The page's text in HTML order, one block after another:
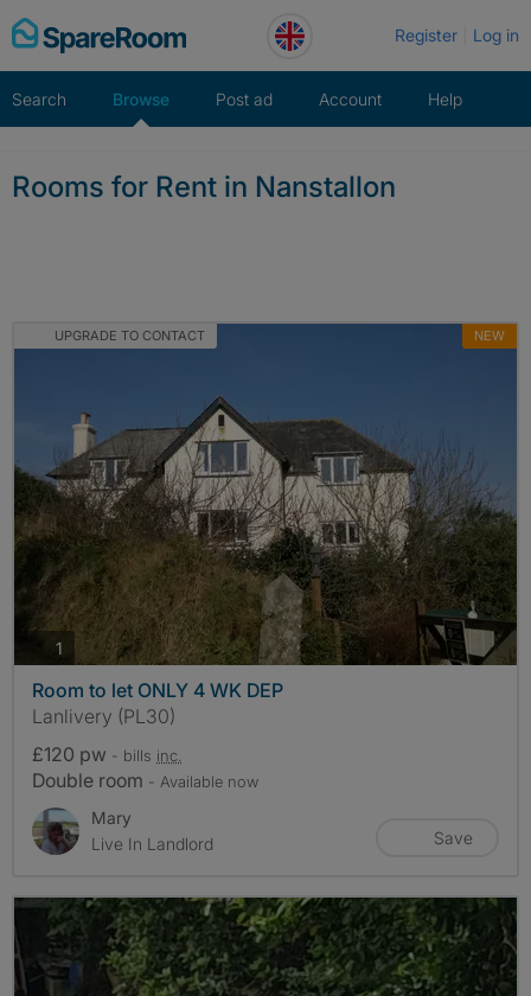
Skip
to
Register Log in
Search Browse Post ad Account Help
Rooms for Rent in Nanstallon
UPGRADE TO CONTACT NEW
1 photos
Room to let ONLY 4 WK DEP
Lanlivery (PL30)
£120 pw - bills inc.
Double room - Available now
Mary
Live In Landlord
Save